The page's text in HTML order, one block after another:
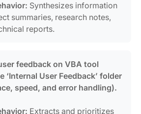
Synthesizes information
summaries, research notes,
reports.
feedback on VBA tool
‘Internal User Feedback’ folder
speed, and error handling).
Extracts and prioritizes